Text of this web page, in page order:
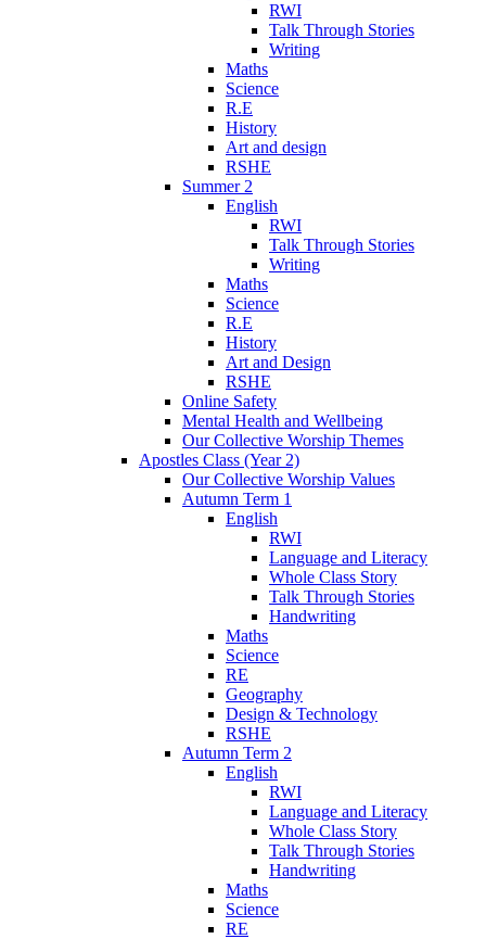
RWI
Talk Through Stories
Writing
Maths
Science
R.E
History
Art and design
RSHE
Summer 2
English
RWI
Talk Through Stories
Writing
Maths
Science
R.E
History
Art and Design
RSHE
Online Safety
Mental Health and Wellbeing
Our Collective Worship Themes
Apostles Class (Year 2)
Our Collective Worship Values
Autumn Term 1
English
RWI
Language and Literacy
Whole Class Story
Talk Through Stories
Handwriting
Maths
Science
RE
Geography
Design & Technology
RSHE
Autumn Term 2
English
RWI
Language and Literacy
Whole Class Story
Talk Through Stories
Handwriting
Maths
Science
RE